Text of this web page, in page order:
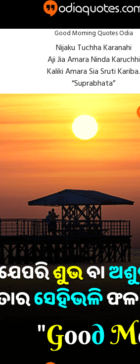
Good Morning Quotes Odia
Nijaku Tuchha Karanahi
Aji Jia Amara Ninda Karuchhi
Kaliki Amara Sia Sruti Kariba.
“Suprabhata”